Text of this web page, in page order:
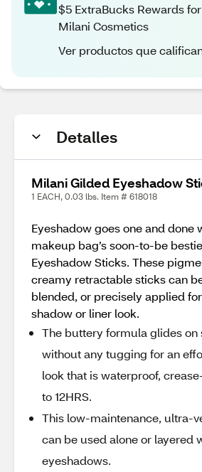
$5 ExtraBucks Rewards
Milani Cosmetics
Ver productos que
Detalles
Milani Gilded Eyeshadow
1 EACH, 0.03 lbs. Item # 618018
Eyeshadow goes one and done
makeup bag’s soon-to-be
Eyeshadow Sticks. These
creamy retractable sticks can
blended, or precisely applied
shadow or liner look.
The buttery formula glides on
without any tugging for an
look that is waterproof,
to 12HRS.
This low-maintenance, ultra-
can be used alone or layered
eyeshadows.